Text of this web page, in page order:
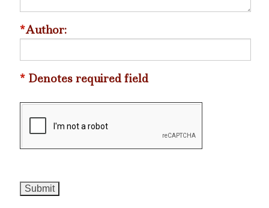
*Author:
*Denotes required field